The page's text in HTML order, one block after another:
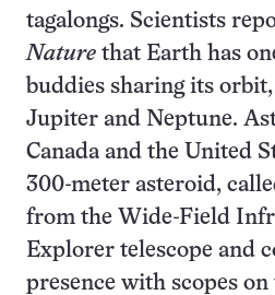
tagalongs. Scientists
Nature that Earth has
buddies sharing its
Jupiter and Neptune.
Canada and the United
300-meter asteroid,
from the Wide-Field
Explorer telescope and
presence with scopes